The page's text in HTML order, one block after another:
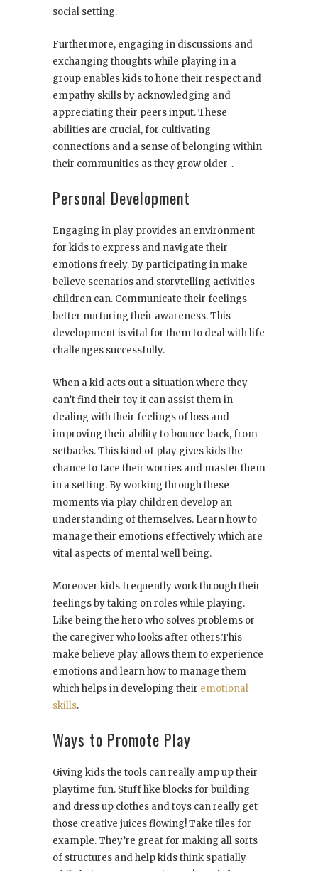
social setting.
Furthermore, engaging in discussions and
exchanging thoughts while playing in a
group enables kids to hone their respect and
empathy skills by acknowledging and
appreciating their peers input. These
abilities are crucial, for cultivating
connections and a sense of belonging within
their communities as they grow older．
Personal Development
Engaging in play provides an environment
for kids to express and navigate their
emotions freely. By participating in make
believe scenarios and storytelling activities
children can. Communicate their feelings
better nurturing their awareness. This
development is vital for them to deal with life
challenges successfully.
When a kid acts out a situation where they
can’t find their toy it can assist them in
dealing with their feelings of loss and
improving their ability to bounce back, from
setbacks. This kind of play gives kids the
chance to face their worries and master them
in a setting. By working through these
moments via play children develop an
understanding of themselves. Learn how to
manage their emotions effectively which are
vital aspects of mental well being.
Moreover kids frequently work through their
feelings by taking on roles while playing.
Like being the hero who solves problems or
the caregiver who looks after others.This
make believe play allows them to experience
emotions and learn how to manage them
which helps in developing their emotional
skills.
Ways to Promote Play
Giving kids the tools can really amp up their
playtime fun. Stuff like blocks for building
and dress up clothes and toys can really get
those creative juices flowing! Take tiles for
example. They’re great for making all sorts
of structures and help kids think spatially